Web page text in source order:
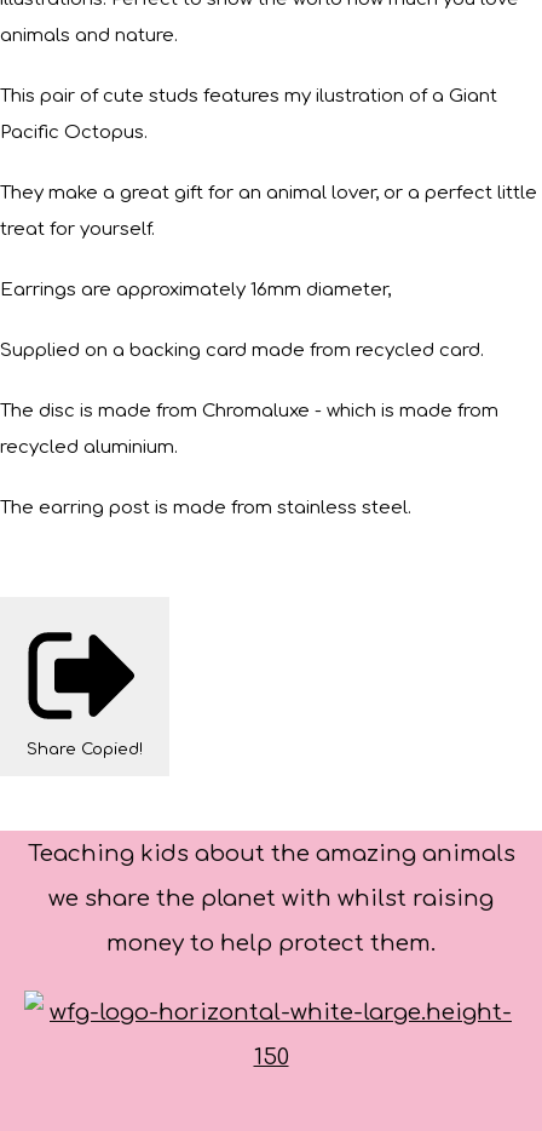
animals and nature.
This pair of cute studs features my ilustration of a Giant
Pacific Octopus.
They make a great gift for an animal lover, or a perfect little
treat for yourself.
Earrings are approximately 16mm diameter,
Supplied on a backing card made from recycled card.
The disc is made from Chromaluxe - which is made from
recycled aluminium.
The earring post is made from stainless steel.
Share Copied!
Teaching kids about the amazing animals
we share the planet with whilst raising
money to help protect them.